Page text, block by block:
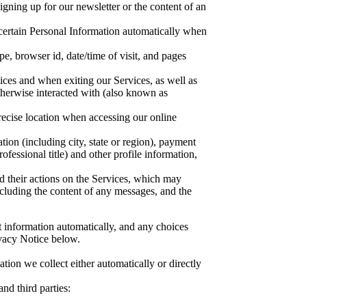
up for our newsletter or the content of an
Personal Information automatically when
browser id, date/time of visit, and pages
and when exiting our Services, as well as
interacted with (also known as
location when accessing our online
(including city, state or region), payment
title) and other profile information,
their actions on the Services, which may
the content of any messages, and the
automatically, and any choices
Notice below.
we collect either automatically or directly
third parties: